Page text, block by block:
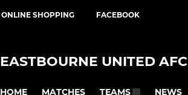
ONLINE SHOPPING FACEBOOK
EASTBOURNE UNITED AFC
HOME MATCHES TEAMS NEWS